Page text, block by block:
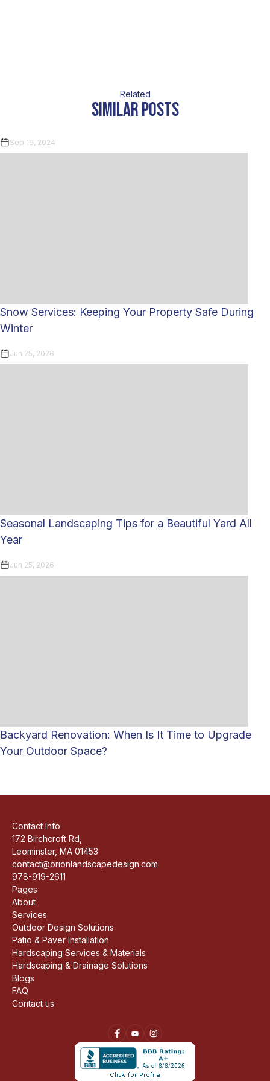
Related
similar posts
Sep 19, 2024
Snow Services: Keeping Your Property Safe During
Winter
Jun 25, 2026
Seasonal Landscaping Tips for a Beautiful Yard All
Year
Jun 25, 2026
Backyard Renovation: When Is It Time to Upgrade
Your Outdoor Space?
Contact Info
172 Birchcroft Rd,
Leominster, MA 01453
contact@orionlandscapedesign.com
978-919-2611
Pages
About
Services
Outdoor Design Solutions
Patio & Paver Installation
Hardscaping Services & Materials
Hardscaping & Drainage Solutions
Blogs
FAQ
Contact us